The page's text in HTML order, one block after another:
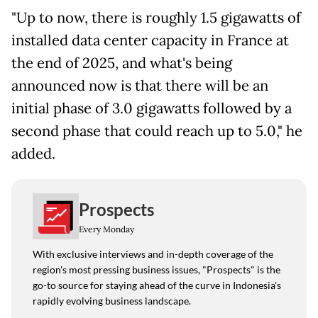
"Up to now, there is roughly 1.5 gigawatts of
installed data center capacity in France at
the end of 2025, and what's being
announced now is that there will be an
initial phase of 3.0 gigawatts followed by a
second phase that could reach up to 5.0," he
added.
Prospects
Every Monday
With exclusive interviews and in-depth coverage of the
region's most pressing business issues, "Prospects" is the
go-to source for staying ahead of the curve in Indonesia's
rapidly evolving business landscape.